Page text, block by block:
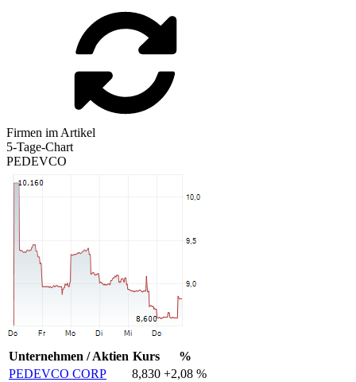
Firmen im Artikel
5-Tage-Chart
PEDEVCO
Unternehmen / Aktien Kurs
%
PEDEVCO CORP
8,830 +2,08 %